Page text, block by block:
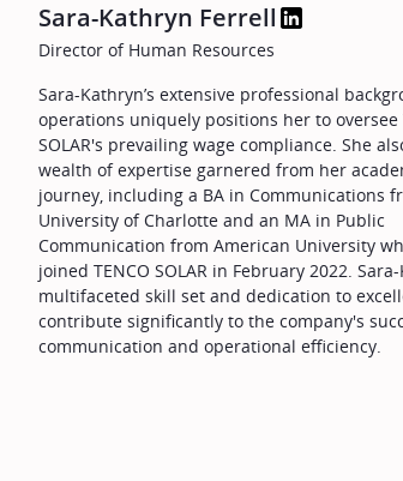
Sara-Kathryn Ferrell
Director of Human Resources
Sara-Kathryn’s extensive professional
operations uniquely positions her to oversee
SOLAR's prevailing wage compliance. She
wealth of expertise garnered from her
journey, including a BA in Communications
University of Charlotte and an MA in Public
Communication from American University
joined TENCO SOLAR in February 2022.
multifaceted skill set and dedication to
contribute significantly to the company's
communication and operational efficiency.